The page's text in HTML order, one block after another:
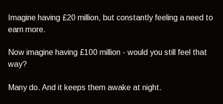
Imagine having £20 million, but constantly feeling a need to
earn more.
Now imagine having £100 million - would you still feel that
way?
Many do. And it keeps them awake at night.